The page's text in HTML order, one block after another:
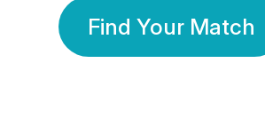
Find Your Match